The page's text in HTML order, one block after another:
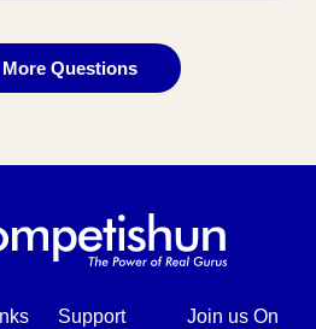
Questions
Support
Join us On